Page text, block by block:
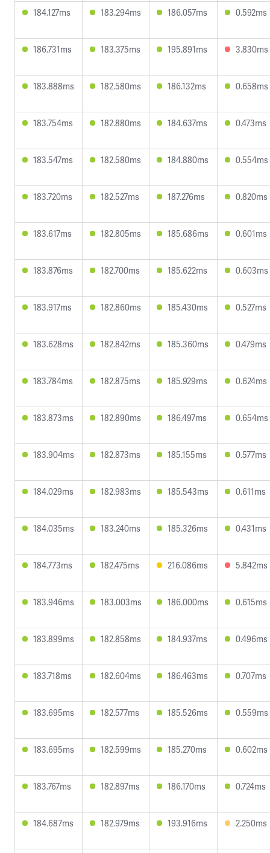
184.127ms 183.294ms 186.057ms 0.592ms
186.731ms 183.375ms 195.891ms 3.830ms
183.888ms 182.580ms 186.132ms 0.658ms
183.754ms 182.880ms 184.637ms 0.473ms
183.547ms 182.580ms 184.880ms 0.554ms
183.720ms 182.527ms 187.276ms 0.820ms
183.617ms 182.805ms 185.686ms 0.601ms
183.876ms 182.700ms 185.622ms 0.603ms
183.917ms 182.860ms 185.430ms 0.527ms
183.628ms 182.842ms 185.360ms 0.479ms
183.784ms 182.875ms 185.929ms 0.624ms
183.873ms 182.890ms 186.497ms 0.654ms
183.904ms 182.873ms 185.155ms 0.577ms
184.029ms 182.983ms 185.543ms 0.611ms
184.035ms 183.240ms 185.326ms 0.431ms
184.773ms 182.475ms 216.086ms 5.842ms
183.946ms 183.003ms 186.000ms 0.615ms
183.899ms 182.858ms 184.937ms 0.496ms
183.718ms 182.604ms 186.463ms 0.707ms
183.695ms 182.577ms 185.526ms 0.559ms
183.695ms 182.599ms 185.270ms 0.602ms
183.767ms 182.897ms 186.170ms 0.724ms
184.687ms 182.979ms 193.916ms 2.250ms